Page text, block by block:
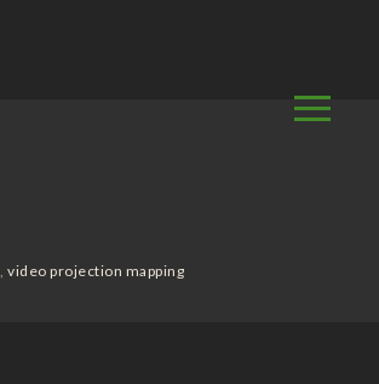
, video projection mapping